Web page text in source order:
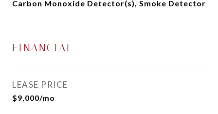
Carbon Monoxide Detector(s), Smoke Detector
FINANCIAL
LEASE PRICE
$9,000/mo